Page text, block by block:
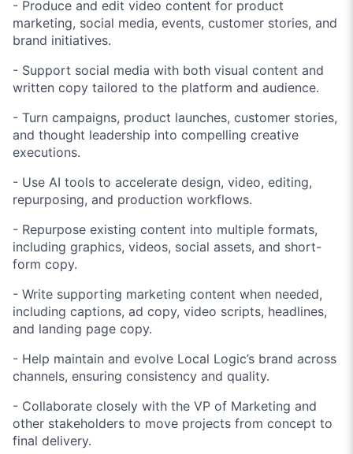
- Produce and edit video content for product
marketing, social media, events, customer stories, and
brand initiatives.
- Support social media with both visual content and
written copy tailored to the platform and audience.
- Turn campaigns, product launches, customer stories,
and thought leadership into compelling creative
executions.
- Use AI tools to accelerate design, video, editing,
repurposing, and production workflows.
- Repurpose existing content into multiple formats,
including graphics, videos, social assets, and short-
form copy.
- Write supporting marketing content when needed,
including captions, ad copy, video scripts, headlines,
and landing page copy.
- Help maintain and evolve Local Logic’s brand across
channels, ensuring consistency and quality.
- Collaborate closely with the VP of Marketing and
other stakeholders to move projects from concept to
final delivery.